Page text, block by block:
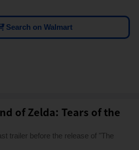
Search on Walmart
of Zelda: Tears of the
trailer before the release of "The